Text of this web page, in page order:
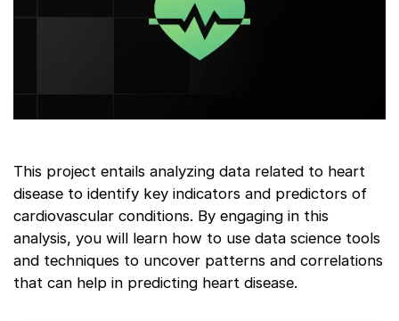
This project entails analyzing data related to heart
disease to identify key indicators and predictors of
cardiovascular conditions. By engaging in this
analysis, you will learn how to use data science tools
and techniques to uncover patterns and correlations
that can help in predicting heart disease.